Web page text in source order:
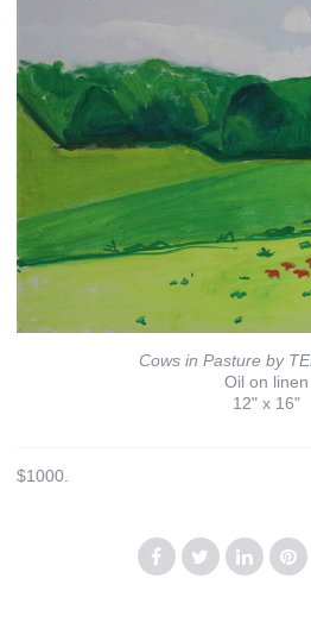
Cows in Pasture by
Oil on linen
12" x 16"
$1000.